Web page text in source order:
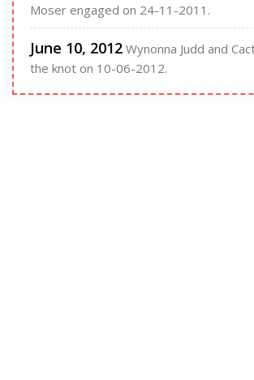
Moser engaged on 24-11-2011.
June 10, 2012 Wynonna Judd and
the knot on 10-06-2012.